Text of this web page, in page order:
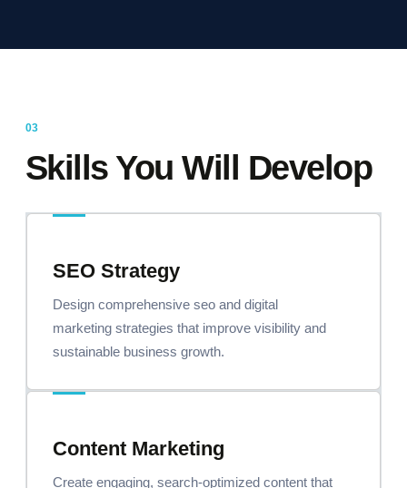
Skills You Will Develop
SEO Strategy
Design comprehensive seo and digital
marketing strategies that improve visibility and
sustainable business growth.
Content Marketing
Create engaging, search-optimized content that